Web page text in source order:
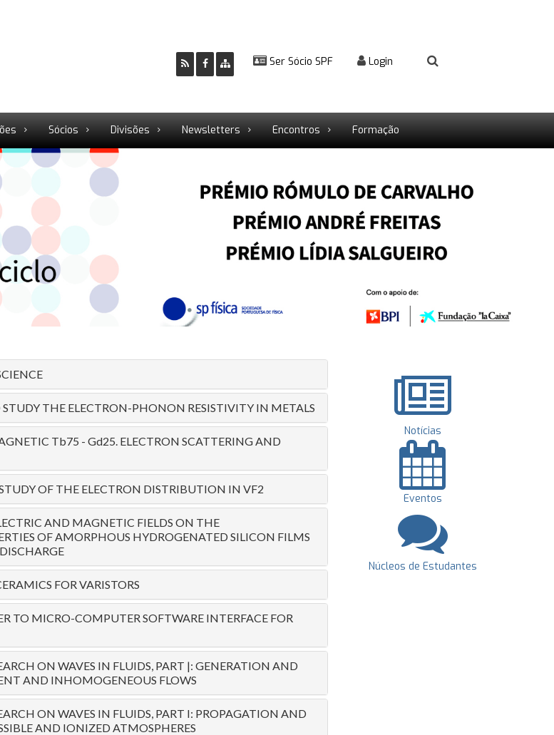
Ser Sócio SPF Login
Sócios Divisões Newsletters Encontros Formação
THE ELECTRON-PHONON RESISTIVITY IN METALS
Tb75 - Gd25. ELECTRON SCATTERING AND
OF THE ELECTRON DISTRIBUTION IN VF2
AND MAGNETIC FIELDS ON THE
OF AMORPHOUS HYDROGENATED SILICON FILMS
FOR VARISTORS
TO MICRO-COMPUTER SOFTWARE INTERFACE FOR
ON WAVES IN FLUIDS, PART |: GENERATION AND
AND INHOMOGENEOUS FLOWS
ON WAVES IN FLUIDS, PART I: PROPAGATION AND
AND IONIZED ATMOSPHERES
Notícias
Eventos
Núcleos de Estudantes